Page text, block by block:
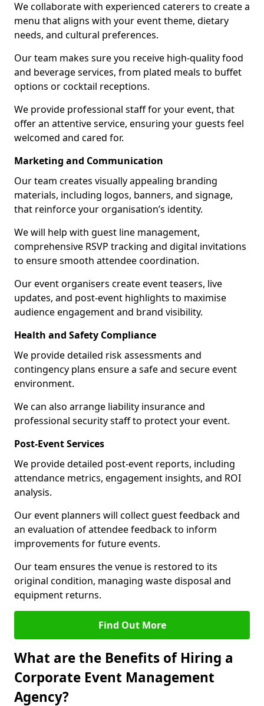
We collaborate with experienced caterers to create a
menu that aligns with your event theme, dietary
needs, and cultural preferences.
Our team makes sure you receive high-quality food
and beverage services, from plated meals to buffet
options or cocktail receptions.
We provide professional staff for your event, that
offer an attentive service, ensuring your guests feel
welcomed and cared for.
Marketing and Communication
Our team creates visually appealing branding
materials, including logos, banners, and signage,
that reinforce your organisation’s identity.
We will help with guest line management,
comprehensive RSVP tracking and digital invitations
to ensure smooth attendee coordination.
Our event organisers create event teasers, live
updates, and post-event highlights to maximise
audience engagement and brand visibility.
Health and Safety Compliance
We provide detailed risk assessments and
contingency plans ensure a safe and secure event
environment.
We can also arrange liability insurance and
professional security staff to protect your event.
Post-Event Services
We provide detailed post-event reports, including
attendance metrics, engagement insights, and ROI
analysis.
Our event planners will collect guest feedback and
an evaluation of attendee feedback to inform
improvements for future events.
Our team ensures the venue is restored to its
original condition, managing waste disposal and
equipment returns.
Find Out More
What are the Benefits of Hiring a
Corporate Event Management
Agency?